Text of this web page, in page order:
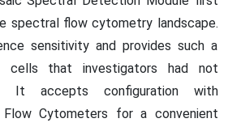
spectral flow cytometry landscape.
sensitivity and provides such a
cells that investigators had not
It accepts configuration with
Cytometers for a convenient